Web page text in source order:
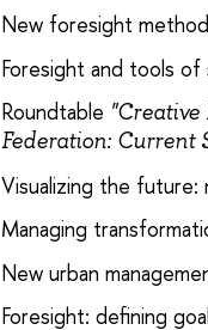
New foresight
Foresight and tools
Roundtable
Federation: Current
Visualizing the
Managing
New urban
Foresight: defining